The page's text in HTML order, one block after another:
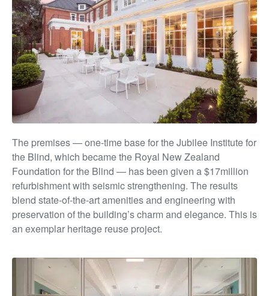
The premises — one-time base for the Jubilee Institutefor
the Blind, which became the Royal New Zealand
Foundation for the Blind — has been given a $17million
refurbishment with seismic strengthening. The results
blend state-of-the-art amenities and engineering with
preservation of the building’s charm and elegance. This is
an exemplar heritage reuse project.